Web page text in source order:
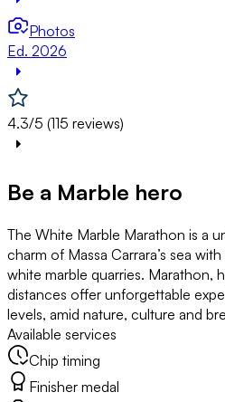
Photos
Ed. 2026
4.3/5 (115 reviews)
Be a Marble hero
The White Marble Marathon is a
charm of Massa Carrara’s sea
white marble quarries. Marathon,
distances offer unforgettable
levels, amid nature, culture and
Available services
Chip timing
Finisher medal